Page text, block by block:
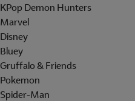
KPop Demon Hunters
Marvel
Disney
Bluey
Gruffalo & Friends
Pokemon
Spider-Man